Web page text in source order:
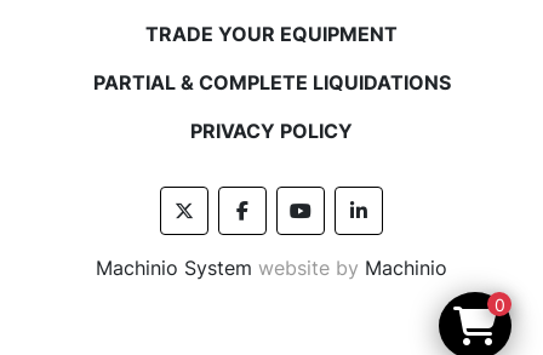
TRADE YOUR EQUIPMENT
PARTIAL & COMPLETE LIQUIDATIONS
PRIVACY POLICY
twitterfacebookyoutubelinkedin
Machinio System website by Machinio
0